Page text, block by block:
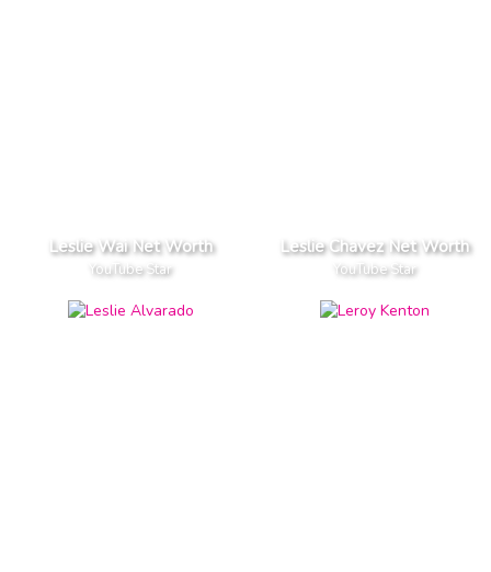
Leslie Wai Net Worth
YouTube Star
Leslie Chavez Net Worth
YouTube Star